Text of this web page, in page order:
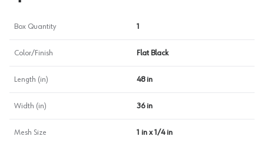
Box Quantity 1
Color/Finish Flat Black
Length (in) 48 in
Width (in) 36 in
Mesh Size 1 in x 1/4 in